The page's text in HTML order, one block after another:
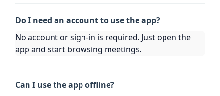
Do I need an account to use the app?
No account or sign-in is required. Just open the
app and start browsing meetings.
Can I use the app offline?